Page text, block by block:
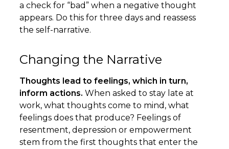
a check for “bad” when a negative thought
appears. Do this for three days and reassess
the self-narrative.
Changing the Narrative
Thoughts lead to feelings, which in turn,
inform actions. When asked to stay late at
work, what thoughts come to mind, what
feelings does that produce? Feelings of
resentment, depression or empowerment
stem from the first thoughts that enter the